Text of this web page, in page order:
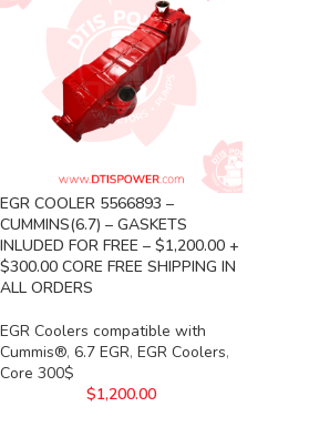
EGR COOLER 5566893 –
CUMMINS(6.7) – GASKETS
INLUDED FOR FREE – $1,200.00 +
$300.00 CORE FREE SHIPPING IN
ALL ORDERS
EGR Coolers compatible with
Cummis®, 6.7 EGR, EGR Coolers,
Core 300$
$1,200.00